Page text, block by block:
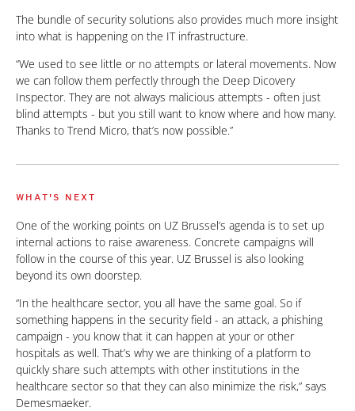
The bundle of security solutions also provides much more insight
into what is happening on the IT infrastructure.
“We used to see little or no attempts or lateral movements. Now
we can follow them perfectly through the Deep Dicovery
Inspector. They are not always malicious attempts - often just
blind attempts - but you still want to know where and how many.
Thanks to Trend Micro, that’s now possible.”
WHAT'S NEXT
One of the working points on UZ Brussel’s agenda is to set up
internal actions to raise awareness. Concrete campaigns will
follow in the course of this year. UZ Brussel is also looking
beyond its own doorstep.
“In the healthcare sector, you all have the same goal. So if
something happens in the security field - an attack, a phishing
campaign - you know that it can happen at your or other
hospitals as well. That’s why we are thinking of a platform to
quickly share such attempts with other institutions in the
healthcare sector so that they can also minimize the risk,” says
Demesmaeker.